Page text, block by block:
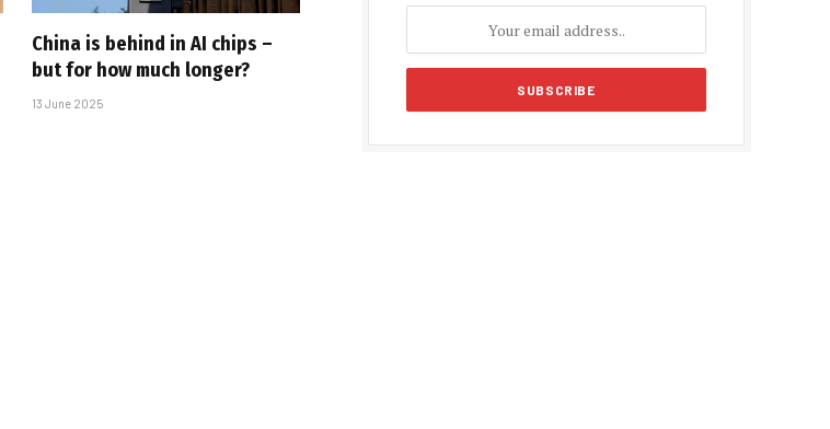
China is behind in AI chips –
but for how much longer?
13 June 2025